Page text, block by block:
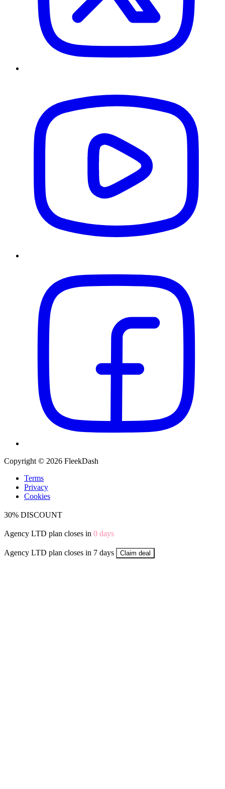
Copyright © 2026 FleekDash
Terms
Privacy
Cookies
30% DISCOUNT
Agency LTD plan closes in 0 days
Agency LTD plan closes in 7 days Claim deal